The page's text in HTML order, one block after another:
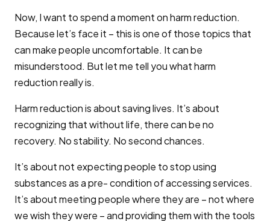
Now, I want to spend a moment on harm reduction.
Because let’s face it – this is one of those topics that
can make people uncomfortable. It can be
misunderstood. But let me tell you what harm
reduction really is.
Harm reduction is about saving lives. It’s about
recognizing that without life, there can be no
recovery. No stability. No second chances.
It’s about not expecting people to stop using
substances as a pre- condition of accessing services.
It’s about meeting people where they are – not where
we wish they were – and providing them with the tools